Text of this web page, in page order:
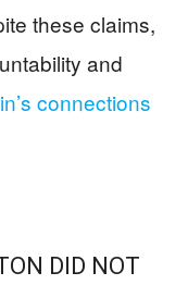
these claims,
and
connections
DID NOT